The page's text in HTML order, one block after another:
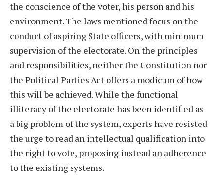
the conscience of the voter, his person and his
environment. The laws mentioned focus on the
conduct of aspiring State officers, with minimum
supervision of the electorate. On the principles
and responsibilities, neither the Constitution nor
the Political Parties Act offers a modicum of how
this will be achieved. While the functional
illiteracy of the electorate has been identified as
a big problem of the system, experts have resisted
the urge to read an intellectual qualification into
the right to vote, proposing instead an adherence
to the existing systems.